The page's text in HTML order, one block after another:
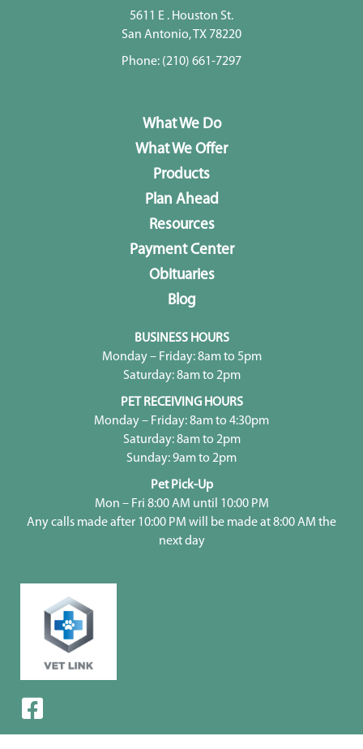
5611 E . Houston St.
San Antonio, TX 78220
Phone: (210) 661-7297
What We Do
What We Offer
Products
Plan Ahead
Resources
Payment Center
Obituaries
Blog
BUSINESS HOURS
Monday – Friday: 8am to 5pm
Saturday: 8am to 2pm
PET RECEIVING HOURS
Monday – Friday: 8am to 4:30pm
Saturday: 8am to 2pm
Sunday: 9am to 2pm
Pet Pick-Up
Mon – Fri 8:00 AM until 10:00 PM
Any calls made after 10:00 PM will be made at 8:00 AM the
next day